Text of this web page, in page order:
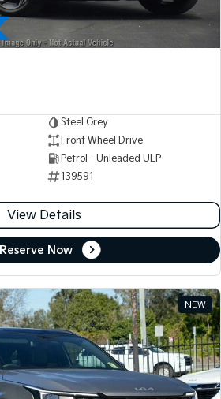
Steel Grey
Front Wheel Drive
Petrol - Unleaded ULP
139591
View Details
Reserve Now
NEW